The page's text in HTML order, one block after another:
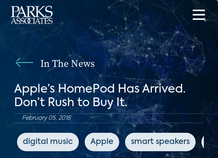
In The News
Apple’s HomePod Has Arrived.
Don’t Rush to Buy It.
February 05, 2018
digital music Apple smart speakers